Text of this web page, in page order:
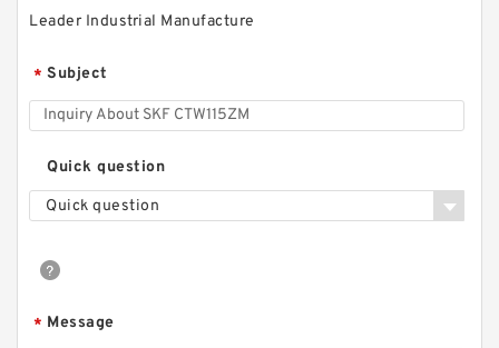
Leader Industrial Manufacture
* Subject
Quick question
Quick question
* Message